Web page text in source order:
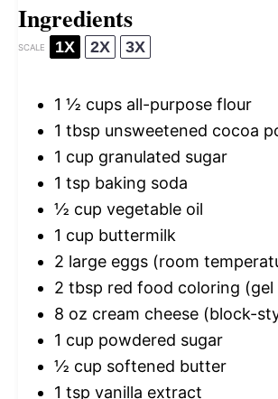
Ingredients
SCALE 1X 2X 3X
1 ½ cups all-purpose flour
1 tbsp unsweetened cocoa
1 cup granulated sugar
1 tsp baking soda
½ cup vegetable oil
1 cup buttermilk
2 large eggs (room
2 tbsp red food coloring (gel
8 oz cream cheese (block-
1 cup powdered sugar
½ cup softened butter
1 tsp vanilla extract